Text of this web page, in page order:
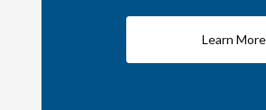
Learn